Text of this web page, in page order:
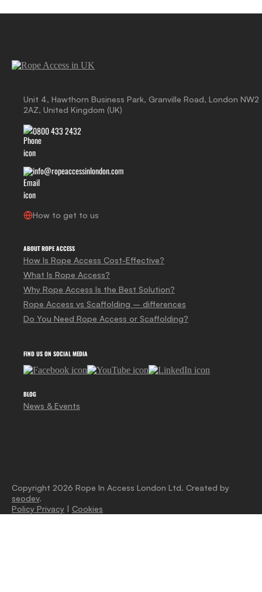
Unit 4, Hawthorn Business Park, Granville Road, London NW2
2AZ, United Kingdom (UK)
0800 433 2432
info@ropeaccessinlondon.com
How to get to us
ABOUT ROPE ACCESS
How Is Rope Access Cost-Effective?
What Is Rope Access?
Why Rope Access Is the Best Solution?
Rope Access vs Scaffolding – differences
Do You Need Rope Access or Scaffolding?
FIND US ON SOCIAL MEDIA
BLOG
News & Events
Copyright 2026 Rope In Access London Ltd. Created by
seodev.
Policy Privacy | Cookies